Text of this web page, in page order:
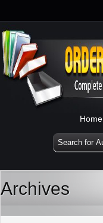
Home
Archives